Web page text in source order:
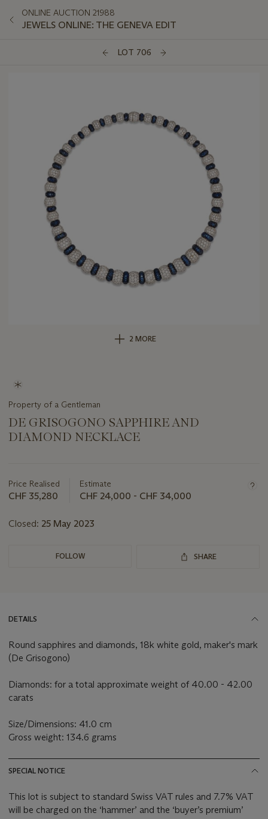
ONLINE AUCTION 21988
JEWELS ONLINE: THE GENEVA EDIT
LOT 706
2 MORE
Property of a Gentleman
DE GRISOGONO SAPPHIRE AND
DIAMOND NECKLACE
about
this
Price Realised
CHF 35,280
Estimate
CHF 24,000 - CHF 34,000
Closed: 25 May 2023
FOLLOW SHARE
DETAILS
Round sapphires and diamonds, 18k white gold, maker's mark
(De Grisogono)
Diamonds: for a total approximate weight of 40.00 - 42.00
carats
Size/Dimensions: 41.0 cm
Gross weight: 134.6 grams
SPECIAL NOTICE
This lot is subject to standard Swiss VAT rules and 7.7% VAT
will be charged on the ‘hammer’ and the ‘buyer’s premium’